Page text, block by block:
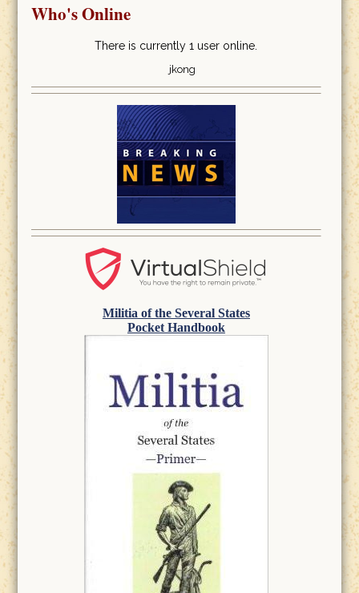
Who's Online
There is currently 1 user online.
jkong
Militia of the Several States
Pocket Handbook